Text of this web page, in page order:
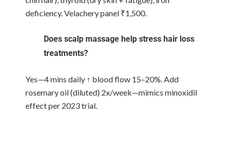
deficiency. Velachery panel ₹1,500.
Does scalp massage help stress hair loss
treatments?
Yes—4 mins daily ↑ blood flow 15–20%. Add
rosemary oil (diluted) 2x/week—mimics minoxidil
effect per 2023 trial.